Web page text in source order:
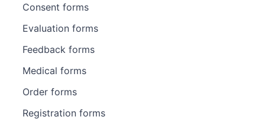
Consent forms
Evaluation forms
Feedback forms
Medical forms
Order forms
Registration forms